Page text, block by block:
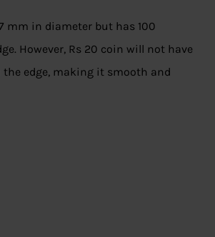
mm in diameter but has 100
However, Rs 20 coin will not have
edge, making it smooth and